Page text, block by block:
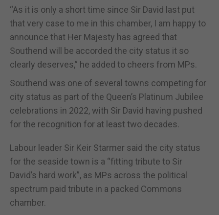
“As it is only a short time since Sir David last put
that very case to me in this chamber, I am happy to
announce that Her Majesty has agreed that
Southend will be accorded the city status it so
clearly deserves,” he added to cheers from MPs.
Southend was one of several towns competing for
city status as part of the Queen’s Platinum Jubilee
celebrations in 2022, with Sir David having pushed
for the recognition for at least two decades.
Labour leader Sir Keir Starmer said the city status
for the seaside town is a “fitting tribute to Sir
David’s hard work”, as MPs across the political
spectrum paid tribute in a packed Commons
chamber.